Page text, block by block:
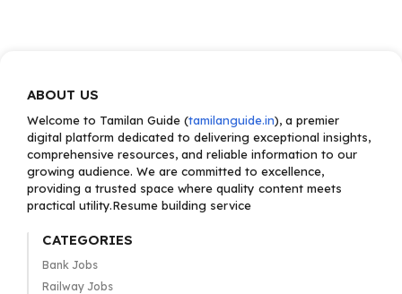
ABOUT US
Welcome to Tamilan Guide (tamilanguide.in), a premier
digital platform dedicated to delivering exceptional insights,
comprehensive resources, and reliable information to our
growing audience. We are committed to excellence,
providing a trusted space where quality content meets
practical utility.Resume building service
CATEGORIES
Bank Jobs
Railway Jobs